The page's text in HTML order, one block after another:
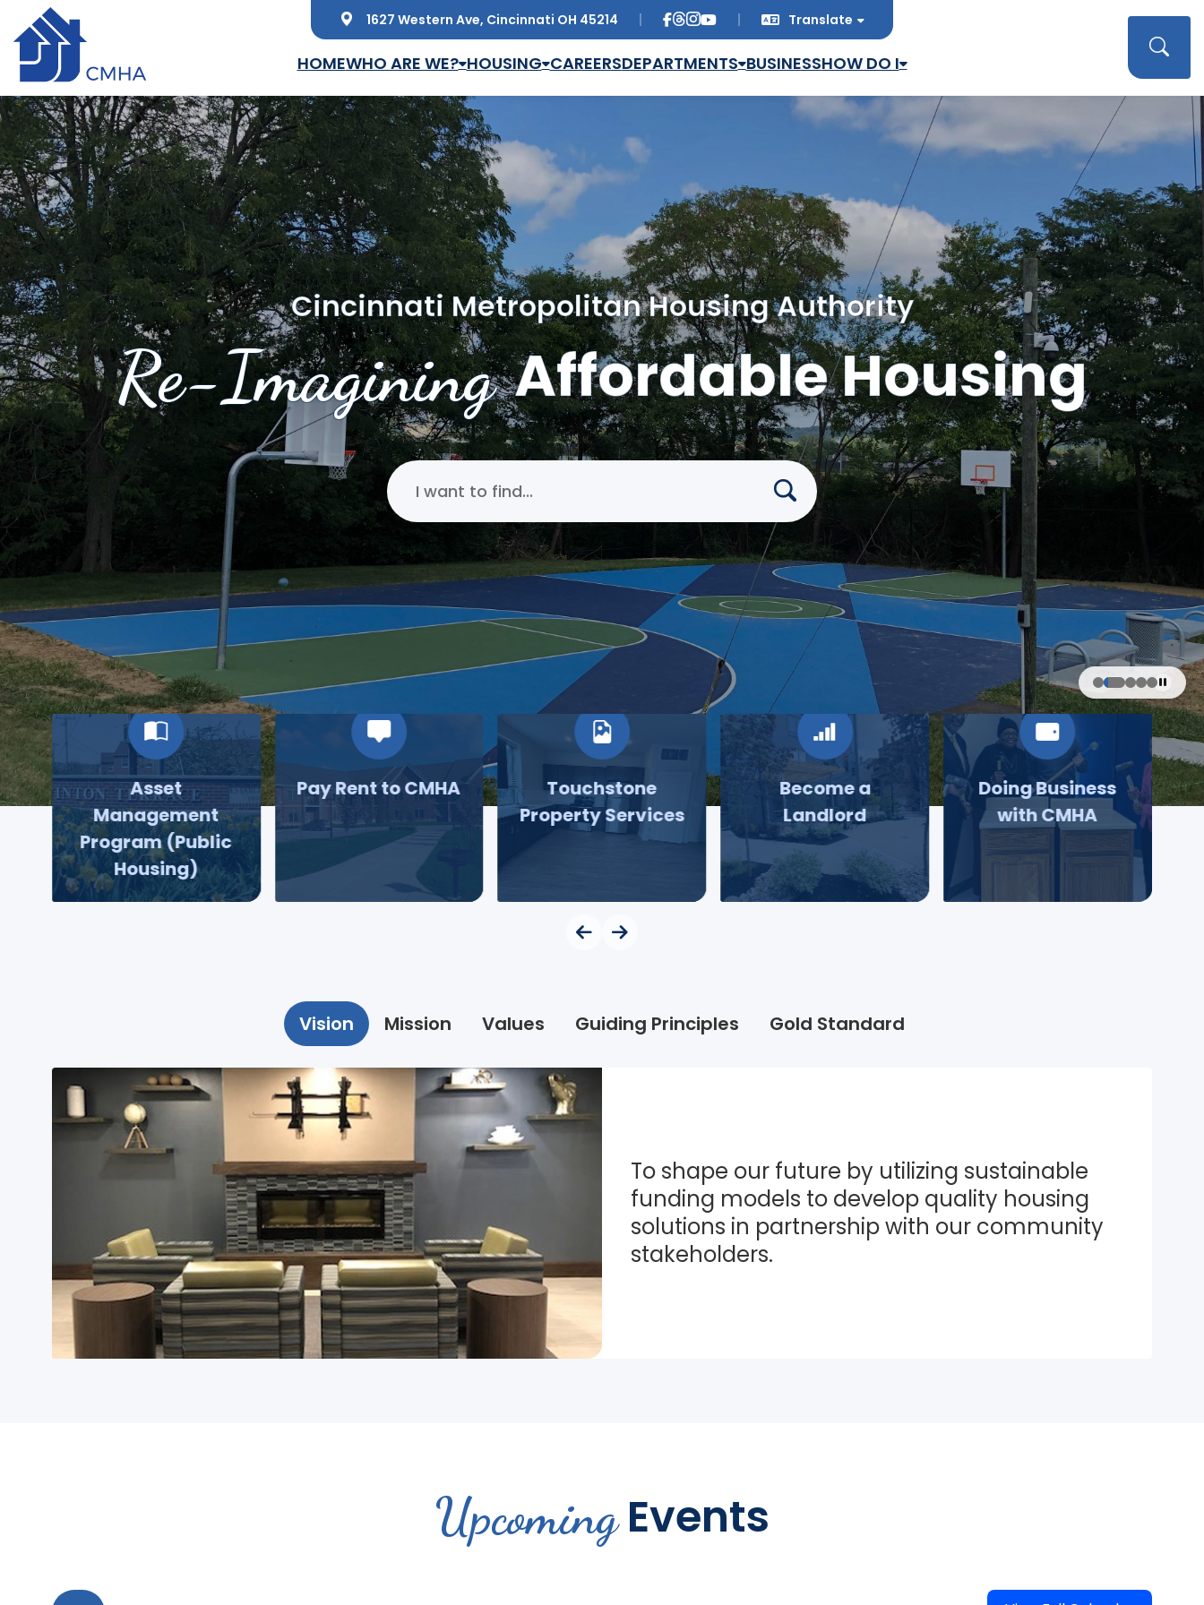
Skip to main content 1627 Western Ave, Cincinnati OH 45214 Translate
Translate
HOMEWHO ARE WE? HOUSING CAREERSDEPARTMENTS BUSINESSHOW DO I
Re-Imagining Affordable Housing
Cincinnati Metropolitan Housing Authority
Search Cincinnati Metropolitan Housing Authority
Asset
Management
Program (Public
Housing)
Pay Rent to CMHA
Touchstone
Property Services
Become a
Landlord
Doing Business
with CMHA
Vision Mission Values Guiding Principles Gold Standard
To shape our future by utilizing sustainable
funding models to develop quality housing
solutions in partnership with our community
stakeholders.
UpcomingEvents